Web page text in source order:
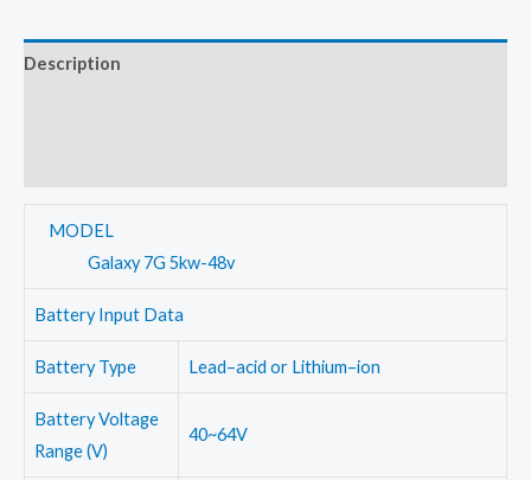
Mppt
Description
MODEL
Galaxy 7G 5kw-48v
Battery Input Data
Battery Type Lead–acid or Lithium–ion
Battery Voltage
Range (V)
40~64V